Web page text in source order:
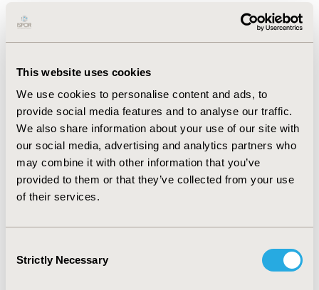
This website uses cookies
We use cookies to personalise content and ads, to
provide social media features and to analyse our traffic.
We also share information about your use of our site with
our social media, advertising and analytics partners who
may combine it with other information that you’ve
provided to them or that they’ve collected from your use
of their services.
Selection
Strictly Necessary
results. Outcomes are reported via incremental cost-
effectiveness ratios (ICER, benefit expressed as QALYs).
£32,180/ QALY (ΔQALYs:2.04, ΔCosts:£64,629). In
£19,040/QALY (ΔQALYs:4.39, ΔCosts:£83,636). The
results were sensitive to changes in OR rates and utility
values. In particular, the ICERs fell below £30,000/QALY
if utility values from previous UK HTAs of treatments
for CLL were used. The ICERs were robust to changes
in adverse event rates/costs and alterations to
background resource use patterns.
patients for which it has achieved European marketing